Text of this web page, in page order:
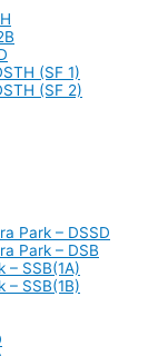
(SF 1)
(SF 2)
Park – DSSD
Park – DSB
– SSB(1A)
– SSB(1B)